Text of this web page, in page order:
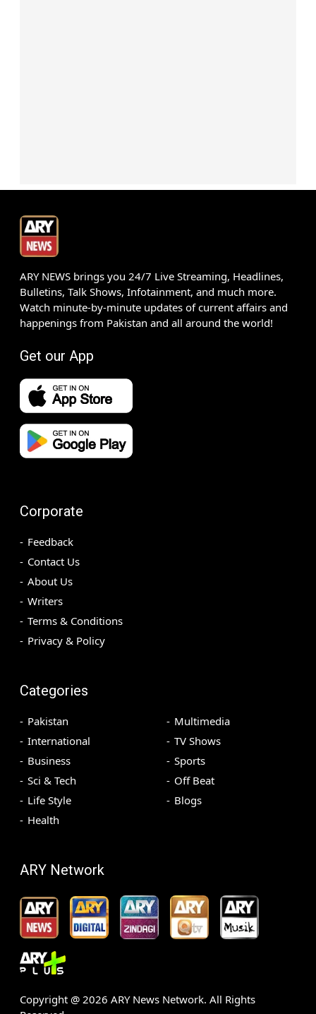
ARY NEWS brings you 24/7 Live Streaming, Headlines,
Bulletins, Talk Shows, Infotainment, and much more.
Watch minute-by-minute updates of current affairs and
happenings from Pakistan and all around the world!
Get our App
Corporate
Feedback
Contact Us
About Us
Writers
Terms & Conditions
Privacy & Policy
Categories
Pakistan
International
Business
Sci & Tech
Life Style
Health
Multimedia
TV Shows
Sports
Off Beat
Blogs
ARY Network
Copyright @ 2026 ARY News Network. All Rights